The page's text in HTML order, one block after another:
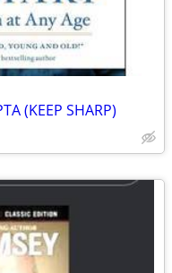
(KEEP SHARP)